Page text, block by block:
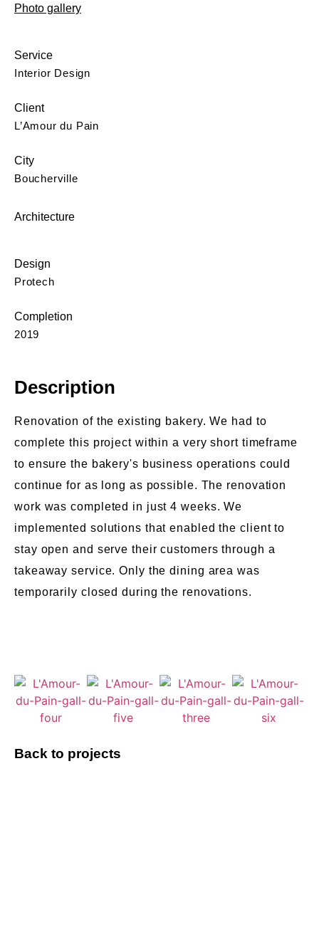
Photo gallery
Service
Interior Design
Client
L’Amour du Pain
City
Boucherville
Architecture
Design
Protech
Completion
2019
Description
Renovation of the existing bakery. We had to
complete this project within a very short timeframe
to ensure the bakery's business operations could
continue for as long as possible. The renovation
work was completed in just 4 weeks. We
implemented solutions that enabled the client to
stay open and serve their customers through a
takeaway service. Only the dining area was
temporarily closed during the renovations.
Back to projects